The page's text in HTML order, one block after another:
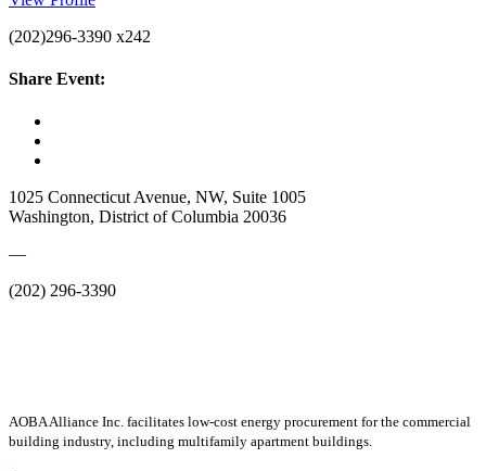
(202)296-3390 x242
Share Event:
1025 Connecticut Avenue, NW, Suite 1005
Washington, District of Columbia 20036
—
(202) 296-3390
AOBA Alliance Inc. facilitates low-cost energy procurement for the commercial
building industry, including multifamily apartment buildings.